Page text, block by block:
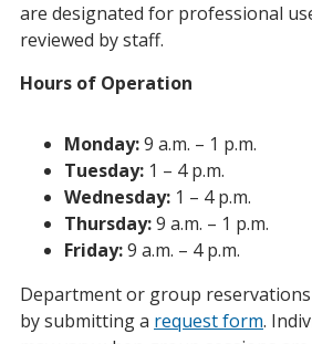
are designated for professional
reviewed by staff.
Hours of Operation
Monday:9 a.m. – 1 p.m.
Tuesday: 1 – 4 p.m.
Wednesday: 1 – 4 p.m.
Thursday:9 a.m. – 1 p.m.
Friday:9 a.m. – 4 p.m.
Department or group
by submitting a request form.